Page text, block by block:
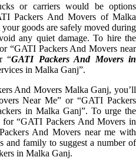
or carriers would be options
Packers And Movers of Malka
goods are safely moved during
any quiet damage. To hire the
“GATI Packers And Movers near
“GATI Packers And Movers in
in Malka Ganj”.
And Movers Malka Ganj, you’ll
Near Me” or “GATI Packers
in Malka Ganj”. To urge the
“GATI Packers And Movers in
And Movers near me with
and family to suggest a number of
in Malka Ganj.